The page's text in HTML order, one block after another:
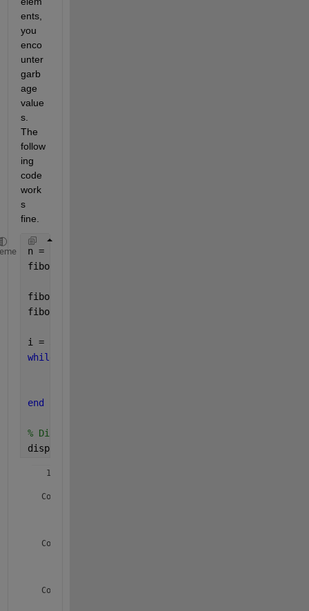
ents,
you
enco
unter
garb
age
value
s.
The
follow
ing
code
work
s
fine.
n = 200;
fibo = zeros(1, n);
fibo(1) = 1;
fibo(2) = 1;
i = 3;
while
end
% Display the Fibonacci series
disp(fibo);
   1.0e+41 *
  Columns 1 through 19
  Columns 20 through 38
  Columns 39 through 57